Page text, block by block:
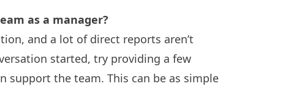
as a manager?
and a lot of direct reports aren’t
started, try providing a few
support the team. This can be as simple